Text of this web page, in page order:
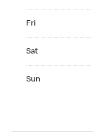
Fri
Sat
Sun